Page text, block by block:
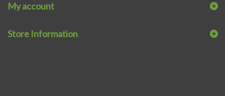
My account
Store Information